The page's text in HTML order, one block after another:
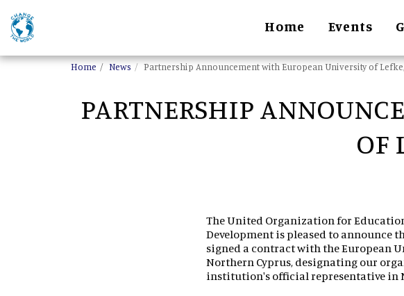
Home Events
Home News Partnership Announcement with European University of
PARTNERSHIP
OF
The United Organization for
Development is pleased to announce
signed a contract with the European
Northern Cyprus, designating our
institution's official representative in